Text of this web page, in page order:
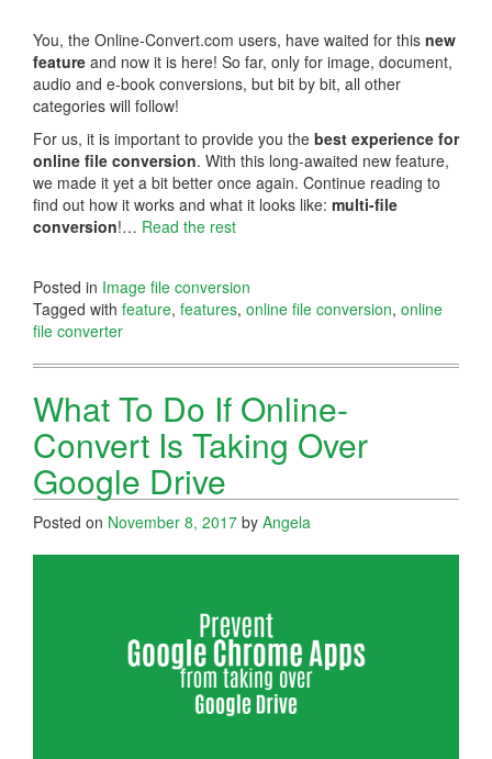
You, the Online-Convert.com users, have waited for this new
feature and now it is here! So far, only for image, document,
audio and e-book conversions, but bit by bit, all other
categories will follow!
For us, it is important to provide you the best experience for
online file conversion. With this long-awaited new feature,
we made it yet a bit better once again. Continue reading to
find out how it works and what it looks like: multi-file
conversion!… Read the rest
Posted in Image file conversion
Tagged with feature, features, online file conversion, online
file converter
What To Do If Online-
Convert Is Taking Over
Google Drive
Posted on November 8, 2017 by Angela